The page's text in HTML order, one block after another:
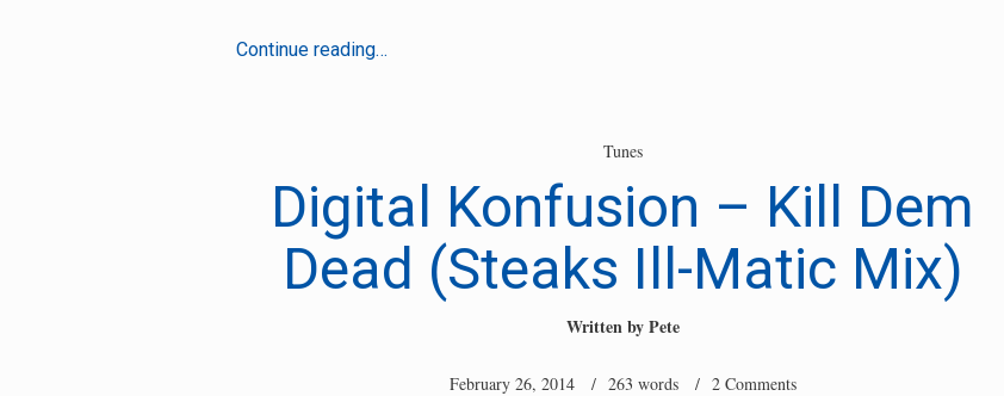
Continue reading…Bad
I
Wanna
Sex
Tunes
Digital Konfusion – Kill Dem
Dead (Steaks Ill-Matic Mix)
Written byPete
February 26, 2014/ 263 words / 2 Comments